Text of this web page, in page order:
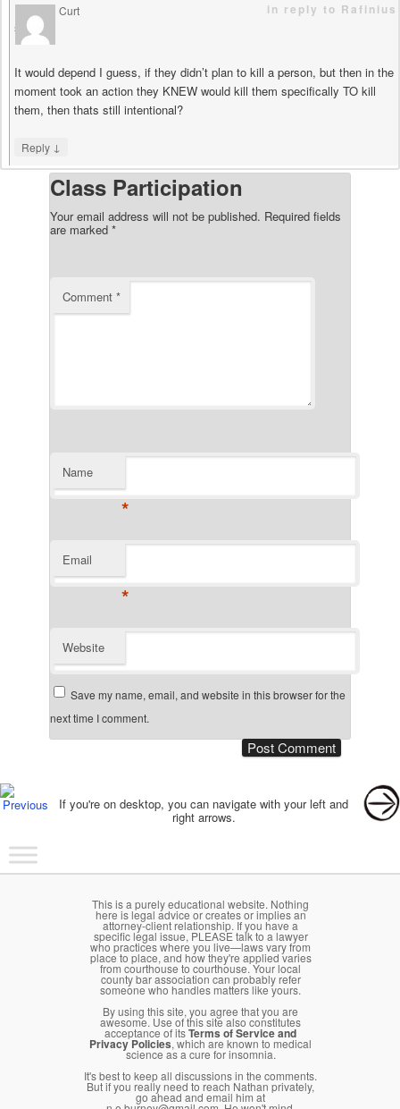
Curt
says
in reply to Rafinius
It would depend I guess, if they didn’t plan to kill a person, but then in the
moment took an action they KNEW would kill them specifically TO kill
them, then thats still intentional?
Reply ↓
Class Participation
Your email address will not be published. Required fields
are marked *
Comment *
Name
*
Email
*
Website
Save my name, email, and website in this browser for the
next time I comment.
If you're on desktop, you can navigate with your left and
right arrows.
Main menu
Skip to primary content
Skip to secondary content
This is a purely educational website. Nothing
here is legal advice or creates or implies an
attorney-client relationship. If you have a
specific legal issue, PLEASE talk to a lawyer
who practices where you live—laws vary from
place to place, and how they're applied varies
from courthouse to courthouse. Your local
county bar association can probably refer
someone who handles matters like yours.
By using this site, you agree that you are
awesome. Use of this site also constitutes
acceptance of itsTerms of Service and
Privacy Policies, which are known to medical
science as a cure for insomnia.
It's best to keep all discussions in the comments.
But if you really need to reach Nathan privately,
go ahead and email him at